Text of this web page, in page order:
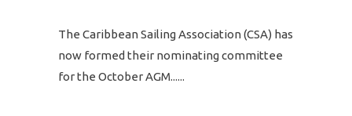
The Caribbean Sailing Association (CSA) has
now formed their nominating committee
for the October AGM...